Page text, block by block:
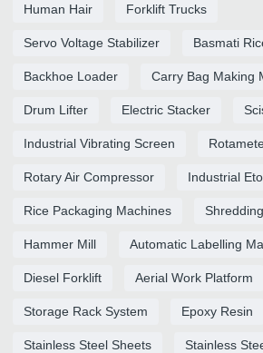
Human Hair Forklift Trucks
Servo Voltage Stabilizer Basmati
Backhoe Loader Carry Bag Making
Drum Lifter Electric Stacker
Industrial Vibrating Screen
Rotary Air Compressor Industrial
Rice Packaging Machines
Hammer Mill Automatic Labelling
Diesel Forklift Aerial Work Platform
Storage Rack System Epoxy Resin
Stainless Steel Sheets Stainless